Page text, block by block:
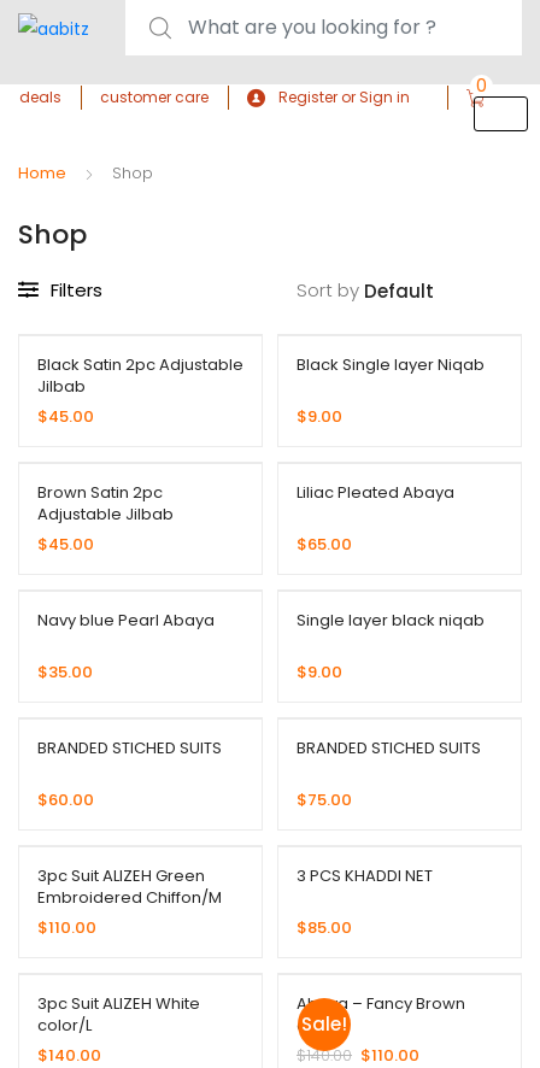
deals customer care Register or Sign in 0
Home Shop
Shop
Filters Sort by
Black Satin 2pc Adjustable
Jilbab
$45.00
Black Single layer Niqab
$9.00
Brown Satin 2pc
Adjustable Jilbab
$45.00
Liliac Pleated Abaya
$65.00
Navy blue Pearl Abaya
$35.00
Single layer black niqab
$9.00
BRANDED STICHED SUITS
$60.00
BRANDED STICHED SUITS
$75.00
3pc Suit ALIZEH Green
Embroidered Chiffon/M
$110.00
3 PCS KHADDI NET
$85.00
3pc Suit ALIZEH White
color/L
$140.00
Sale!
Abaya – Fancy Brown
color
$140.00 $110.00